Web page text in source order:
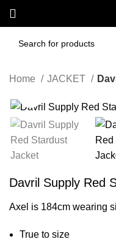
Home JACKET
Davril Supply Red
Axel is 184cm wearing
True to size